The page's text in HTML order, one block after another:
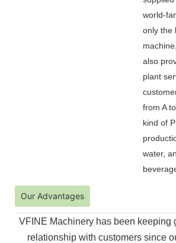
world-
only the
also
plant
from A
kind of
water,
Our Advantages
VFINE Machinery has been keeping
relationship with customers since